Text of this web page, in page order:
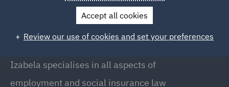
Izabela Szczygielska
Local Partner, Warsaw
Izabela specialises in all aspects of
employment and social insurance law
Accept all cookies
Review our use of cookies and set your preferences